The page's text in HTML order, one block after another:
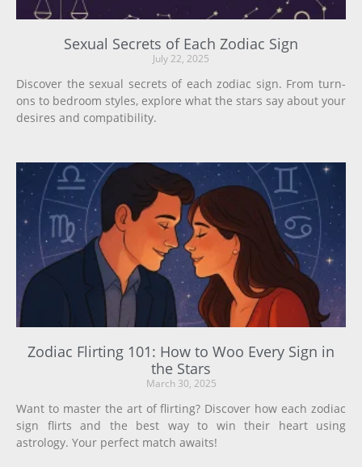
Sexual Secrets of Each Zodiac Sign
July 22, 2025
Discover the sexual secrets of each zodiac sign. From turn-
ons to bedroom styles, explore what the stars say about your
desires and compatibility.
Zodiac Flirting 101: How to Woo Every Sign in
the Stars
March 30, 2025
Want to master the art of flirting? Discover how each zodiac
sign flirts and the best way to win their heart using
astrology. Your perfect match awaits!